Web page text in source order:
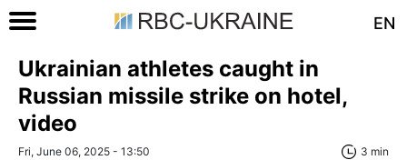
EN
Ukrainian athletes caught in
Russian missile strike on hotel,
video
Fri, June 06, 2025 - 13:50 3 min